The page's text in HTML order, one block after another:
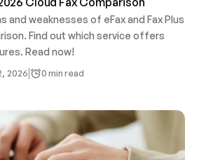
and weaknesses of eFax and Fax Plus
Find out which service offers
Read now!
2026 0 min read